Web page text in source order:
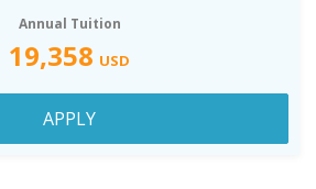
Annual Tuition
19,358 USD
APPLY